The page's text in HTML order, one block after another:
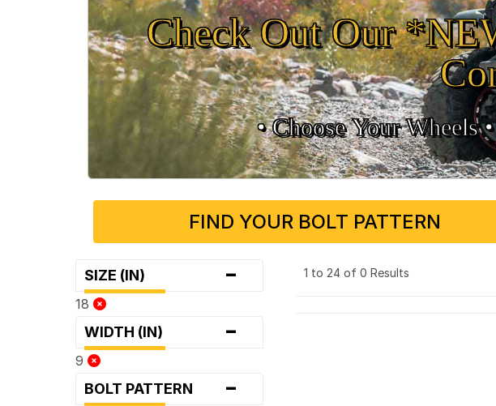
Check Out Our
• Choose Your Wheels •
FIND YOUR BOLT PATTERN
SIZE (IN) -
18
WIDTH (IN) -
9
BOLT PATTERN -
1 to 24 of 0 Results